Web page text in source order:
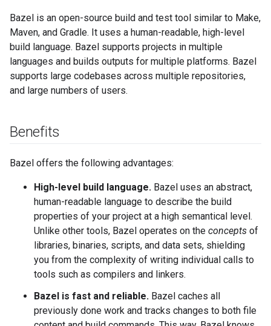
Bazel is an open-source build and test tool similar to Make,
Maven, and Gradle. It uses a human-readable, high-level
build language. Bazel supports projects in multiple
languages and builds outputs for multiple platforms. Bazel
supports large codebases across multiple repositories,
and large numbers of users.
Benefits
Bazel offers the following advantages:
High-level build language. Bazel uses an abstract,
human-readable language to describe the build
properties of your project at a high semantical level.
Unlike other tools, Bazel operates on the concepts of
libraries, binaries, scripts, and data sets, shielding
you from the complexity of writing individual calls to
tools such as compilers and linkers.
Bazel is fast and reliable. Bazel caches all
previously done work and tracks changes to both file